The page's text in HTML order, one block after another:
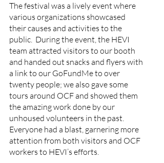
The festival was a lively event where
various organizations showcased
their causes and activities to the
public.  During the event, the HEVI
team attracted visitors to our booth
and handed out snacks and flyers with
a link to our GoFundMe to over
twenty people; we also gave some
tours around OCF and showed them
the amazing work done by our
unhoused volunteers in the past.
Everyone had a blast, garnering more
attention from both visitors and OCF
workers to HEVI’s efforts.